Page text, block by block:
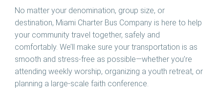
No matter your denomination, group size, or
destination, Miami Charter Bus Company is here to help
your community travel together, safely and
comfortably. We’ll make sure your transportation is as
smooth and stress-free as possible—whether you’re
attending weekly worship, organizing a youth retreat, or
planning a large-scale faith conference.